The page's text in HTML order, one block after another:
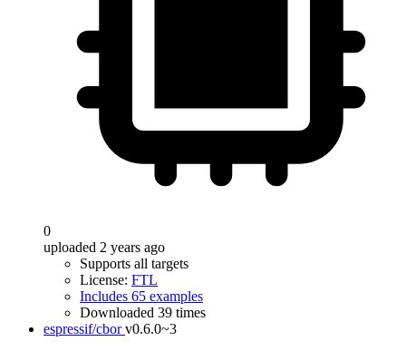
0
uploaded 2 years ago
Supports all targets
License: FTL
Includes 65 examples
Downloaded 39 times
espressif/cbor v0.6.0~3